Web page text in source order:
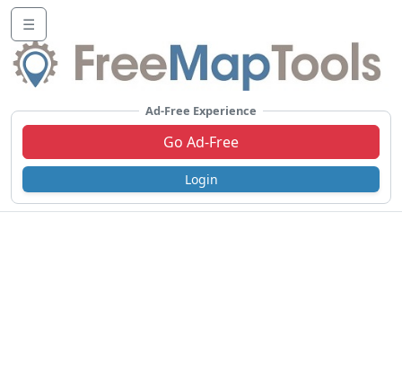
☰
Ad-Free Experience
Go Ad-Free
Login